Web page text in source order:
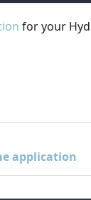
for your
application